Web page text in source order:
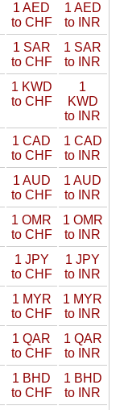
1 AED
to CHF
1 AED
to INR
1 SAR
to CHF
1 SAR
to INR
1 KWD
to CHF
1
KWD
to INR
1 CAD
to CHF
1 CAD
to INR
1 AUD
to CHF
1 AUD
to INR
1 OMR
to CHF
1 OMR
to INR
1 JPY
to CHF
1 JPY
to INR
1 MYR
to CHF
1 MYR
to INR
1 QAR
to CHF
1 QAR
to INR
1 BHD
to CHF
1 BHD
to INR